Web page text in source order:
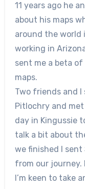
11 years ago he
about his maps
around the world
working in
sent me a beta of
maps.
Two friends and
Pitlochry and
day in Kingussie
talk a bit about
we finished I
from our journey.
I’m keen to take